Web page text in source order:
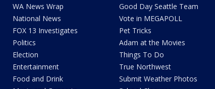
WA News Wrap
National News
FOX 13 Investigates
Politics
Election
Entertainment
Food and Drink
Good Day Seattle Team
Vote in MEGAPOLL
Pet Tricks
Adam at the Movies
Things To Do
True Northwest
Submit Weather Photos